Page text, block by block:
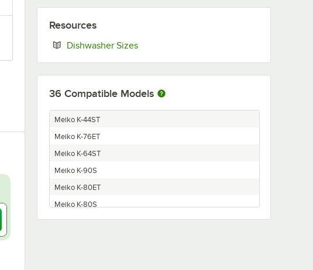
Resources
Dishwasher SizesOpens in new tab
36 Compatible Models
Meiko K-44ST
Meiko K-76ET
Meiko K-64ST
Meiko K-90S
Meiko K-80ET
Meiko K-80S
Meiko K-66ST